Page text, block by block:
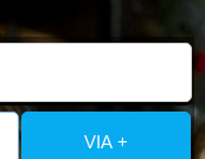
VIA +